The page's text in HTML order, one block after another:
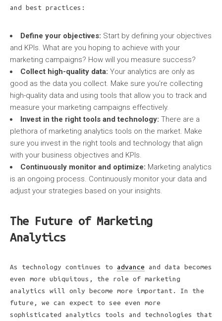
and best practices:
Define your objectives: Start by defining your objectives
and KPIs. What are you hoping to achieve with your
marketing campaigns? How will you measure success?
Collect high-quality data: Your analytics are only as
good as the data you collect. Make sure you’re collecting
high-quality data and using tools that allow you to track and
measure your marketing campaigns effectively.
Invest in the right tools and technology: There are a
plethora of marketing analytics tools on the market. Make
sure you invest in the right tools and technology that align
with your business objectives and KPIs.
Continuously monitor and optimize: Marketing analytics
is an ongoing process. Continuously monitor your data and
adjust your strategies based on your insights.
The Future of Marketing
Analytics
As technology continues to advance and data becomes
even more ubiquitous, the role of marketing
analytics will only become more important. In the
future, we can expect to see even more
sophisticated analytics tools and technologies that